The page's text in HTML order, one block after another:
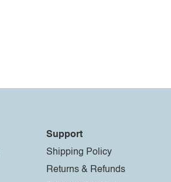
Support
Shipping Policy
Returns & Refunds